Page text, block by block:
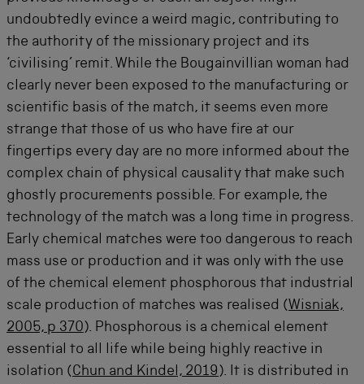
undoubtedly evince a weird magic, contributing to
the authority of the missionary project and its
‘civilising’ remit. While the Bougainvillian woman had
clearly never been exposed to the manufacturing or
scientific basis of the match, it seems even more
strange that those of us who have fire at our
fingertips every day are no more informed about the
complex chain of physical causality that make such
ghostly procurements possible. For example, the
technology of the match was a long time in progress.
Early chemical matches were too dangerous to reach
mass use or production and it was only with the use
of the chemical element phosphorous that industrial
scale production of matches was realised (Wisniak,
2005, p 370). Phosphorous is a chemical element
essential to all life while being highly reactive in
isolation (Chun and Kindel, 2019 ). It is distributed in